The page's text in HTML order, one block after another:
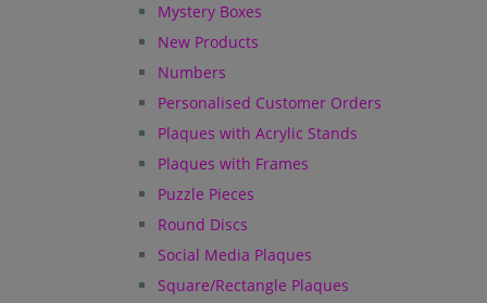
Mystery Boxes
New Products
Numbers
Personalised Customer Orders
Plaques with Acrylic Stands
Plaques with Frames
Puzzle Pieces
Round Discs
Social Media Plaques
Square/Rectangle Plaques